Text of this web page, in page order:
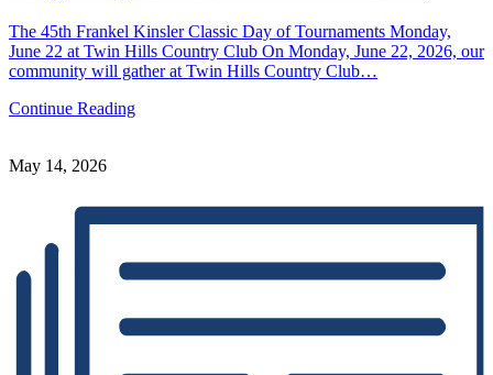
The 45th Frankel Kinsler Classic Day of Tournaments Monday,
June 22 at Twin Hills Country Club On Monday, June 22, 2026, our
community will gather at Twin Hills Country Club…
Continue Reading
May 14, 2026